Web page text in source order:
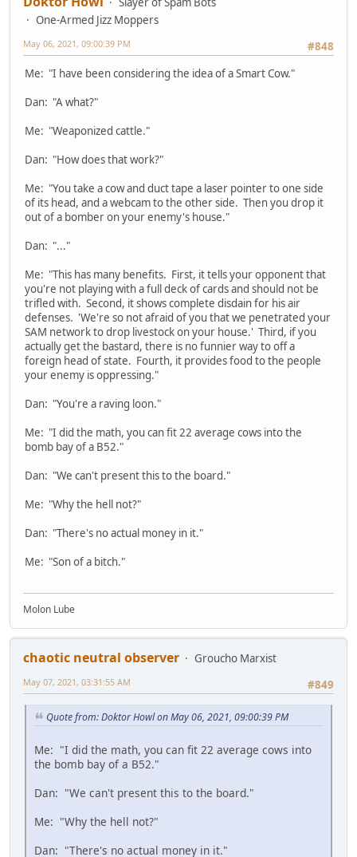
One-Armed Jizz Moppers
#848
May 06, 2021, 09:00:39 PM
Me: "I have been considering the idea of a Smart Cow."
Dan: "A what?"
Me: "Weaponized cattle."
Dan: "How does that work?"
Me: "You take a cow and duct tape a laser pointer to one side
of its head, and a webcam to the other side. Then you drop it
out of a bomber on your enemy's house."
Dan: "..."
Me: "This has many benefits. First, it tells your opponent that
you're not playing with a full deck of cards and should not be
trifled with. Second, it shows complete disdain for his air
defenses. 'We're so not afraid of you that we penetrated your
SAM network to drop livestock on your house.' Third, if you
actually get the bastard, there is no funnier way to off a
foreign head of state. Fourth, it provides food to the people
your enemy is oppressing."
Dan: "You're a raving loon."
Me: "I did the math, you can fit 22 average cows into the
bomb bay of a B52."
Dan: "We can't present this to the board."
Me: "Why the hell not?"
Dan: "There's no actual money in it."
Me: "Son of a bitch."
Molon Lube
chaotic neutral observer
Groucho Marxist
#849
May 07, 2021, 03:31:55 AM
Quote from: Doktor Howl on May 06, 2021, 09:00:39 PM
Me: "I did the math, you can fit 22 average cows into
the bomb bay of a B52."
Dan: "We can't present this to the board."
Me: "Why the hell not?"
Dan: "There's no actual money in it."